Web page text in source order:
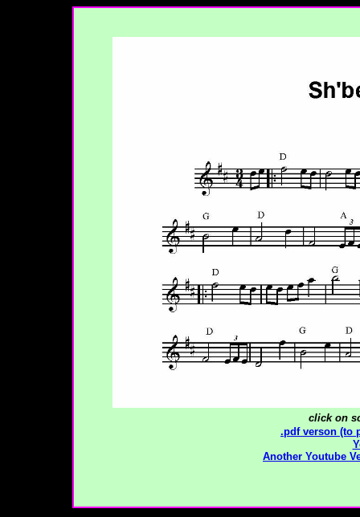
click on
.pdf verson (to
Another Youtube